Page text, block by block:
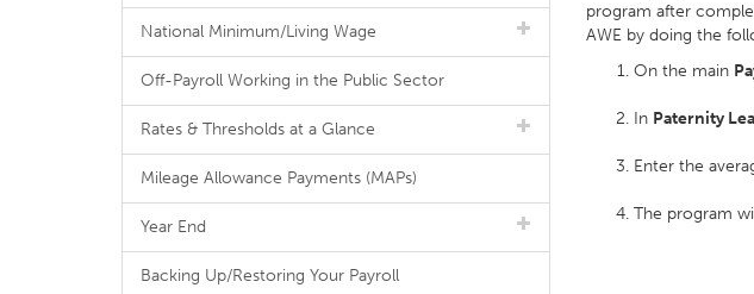
program after
AWE by doing the
On the main
In Paternity
Enter the
The program
National Minimum/Living Wage
Off-Payroll Working in the Public Sector
Rates & Thresholds at a Glance
Mileage Allowance Payments (MAPs)
Year End
Backing Up/Restoring Your Payroll